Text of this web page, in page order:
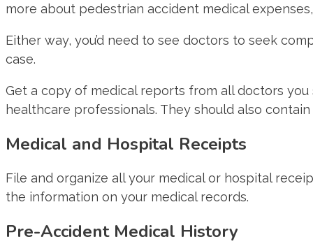
more about pedestrian accident medical
Either way, you’d need to see doctors to seek
case.
Get a copy of medical reports from all doctors
healthcare professionals. They should also
Medical and Hospital Receipts
File and organize all your medical or hospital
the information on your medical records.
Pre-Accident Medical History